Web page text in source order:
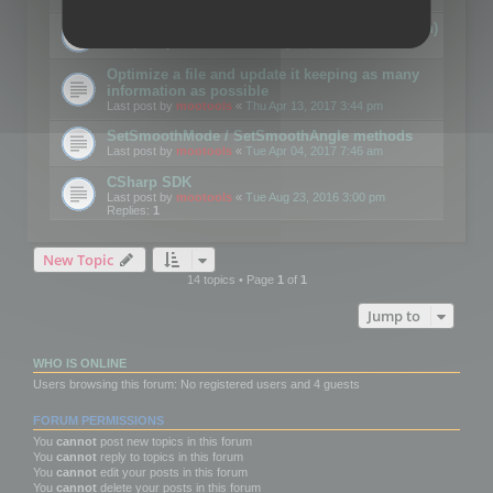
Details on CSceneOptimizer (static optimization)
Optimize a file and update it keeping as many
information as possible
Last post by mootools « Thu Apr 13, 2017 3:44 pm
SetSmoothMode / SetSmoothAngle methods
Last post by mootools « Tue Apr 04, 2017 7:46 am
CSharp SDK
Last post by mootools « Tue Aug 23, 2016 3:00 pm
Replies: 1
New Topic
14 topics • Page 1of 1
Jump to
WHO IS ONLINE
Users browsing this forum: No registered users and 4 guests
FORUM PERMISSIONS
You cannot post new topics in this forum
You cannot reply to topics in this forum
You cannot edit your posts in this forum
You cannot delete your posts in this forum